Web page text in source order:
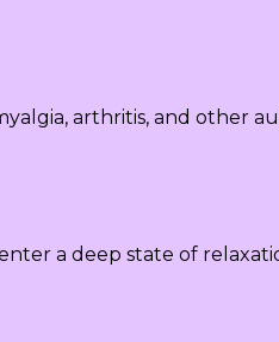
arthritis, and other
a deep state of